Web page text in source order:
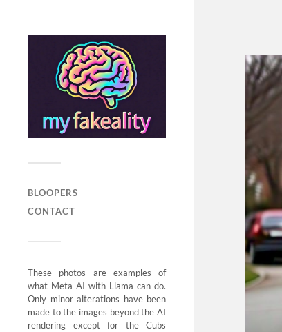
BLOOPERS
CONTACT
These photos are examples of
what Meta AI with Llama can do.
Only minor alterations have been
made to the images beyond the AI
rendering except for the Cubs